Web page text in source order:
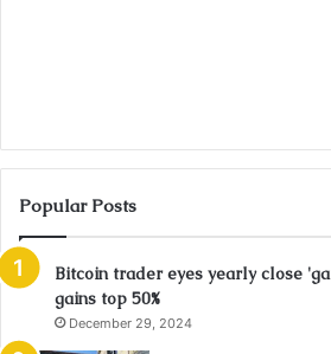
Popular Posts
Bitcoin trader eyes yearly close
gains top 50%
December 29, 2024